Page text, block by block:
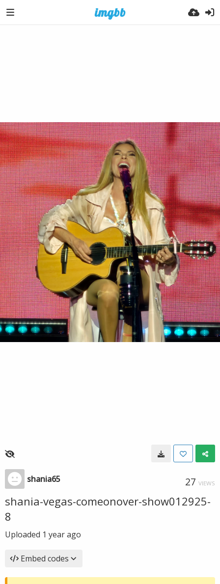
shania65 27 VIEWS
shania-vegas-comeonover-show012925-
8
Uploaded 1 year ago
Embed codes